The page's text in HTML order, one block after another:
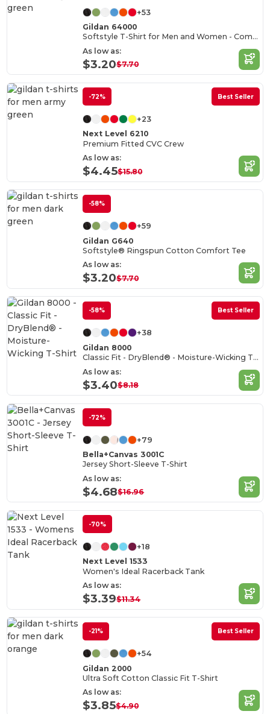
+53
Gildan 64000
Softstyle T-Shirt for Men and Women - Comfortable and Durable
As low as:
$3.20$7.70
-72% Best Seller
+23
Next Level 6210
Premium Fitted CVC Crew
As low as:
$4.45$15.80
-58%
+59
Gildan G640
Softstyle® Ringspun Cotton Comfort Tee
As low as:
$3.20$7.70
-58% Best Seller
+38
Gildan 8000
Classic Fit - DryBlend® - Moisture-Wicking T-Shirt
As low as:
$3.40$8.18
-72%
+79
Bella+Canvas 3001C
Jersey Short-Sleeve T-Shirt
As low as:
$4.68$16.96
-70%
+18
Next Level 1533
Women's Ideal Racerback Tank
As low as:
$3.39$11.34
-21% Best Seller
+54
Gildan 2000
Ultra Soft Cotton Classic Fit T-Shirt
As low as:
$3.85$4.90